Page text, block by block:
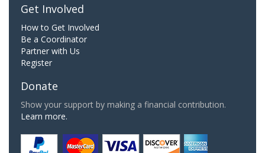
Get Involved
How to Get Involved
Be a Coordinator
Partner with Us
Register
Donate
Show your support by making a financial contribution.
Learn more.